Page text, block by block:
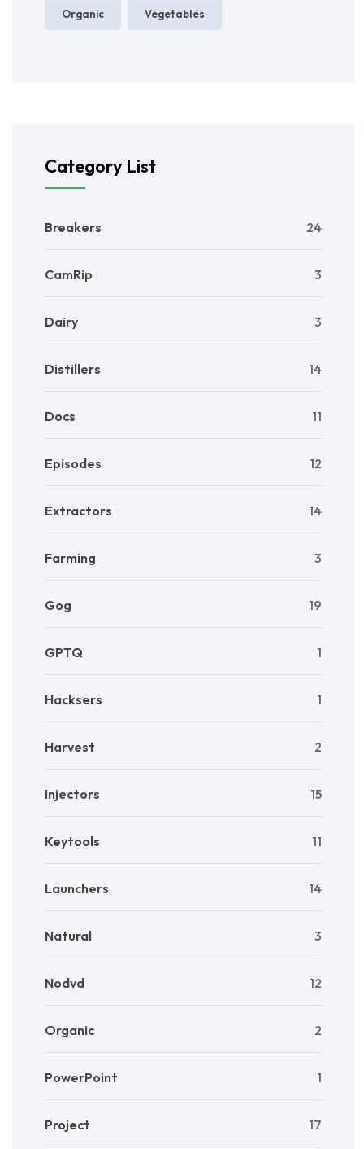
Organic Vegetables
Category List
Breakers 24
CamRip 3
Dairy 3
Distillers 14
Docs 11
Episodes 12
Extractors 14
Farming 3
Gog 19
GPTQ 1
Hacksers 1
Harvest 2
Injectors 15
Keytools 11
Launchers 14
Natural 3
Nodvd 12
Organic 2
PowerPoint 1
Project 17